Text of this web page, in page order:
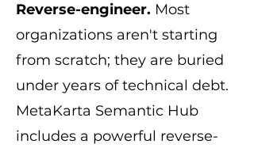
Reverse-engineer. Most
organizations aren't starting
from scratch; they are buried
under years of technical debt.
MetaKarta Semantic Hub
includes a powerful reverse-